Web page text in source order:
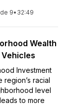
9• 32:49
Wealth
Investment
racial
level
to more